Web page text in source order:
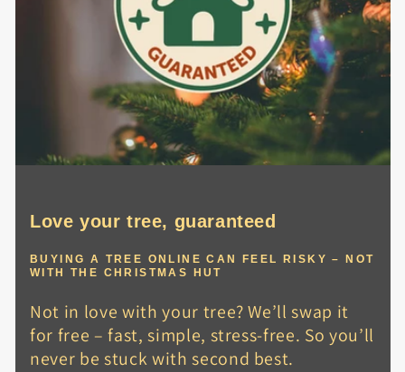
Love your tree, guaranteed
BUYING A TREE ONLINE CAN FEEL RISKY – NOT
WITH THE CHRISTMAS HUT
Not in love with your tree? We’ll swap it
for free – fast, simple, stress-free. So you’ll
never be stuck with second best.